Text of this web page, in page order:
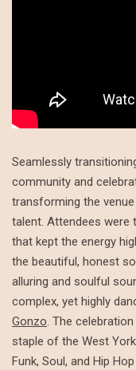
Seamlessly
community and
transforming the
talent. Attendees were
that kept the energy
the beautiful, honest
alluring and soulful
complex, yet highly
Gonzo. The
staple of the West
Funk, Soul, and Hip